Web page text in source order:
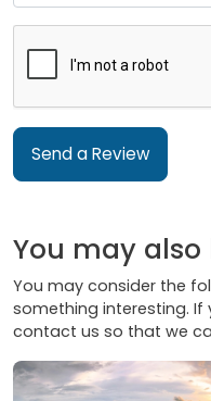
Send a Review
You may also
You may consider the
something interesting. If
contact us so that we